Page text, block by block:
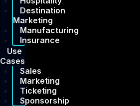
Destination
Marketing
Manufacturing
Insurance
Use
Cases
Sales
Marketing
Ticketing
Sponsorship